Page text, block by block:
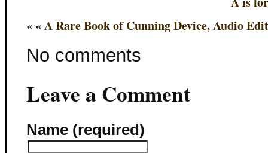
« «A Rare Book of Cunning Device, Audio
No comments
Leave a Comment
Name (required)